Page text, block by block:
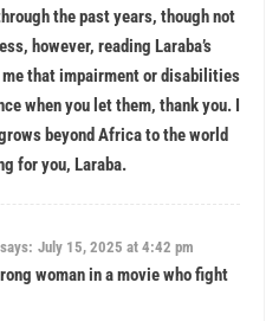
the past years, though not
however, reading Laraba’s
that impairment or disabilities
when you let them, thank you. I
beyond Africa to the world
for you, Laraba.
says: July 15, 2025 at 4:42 pm
woman in a movie who fight